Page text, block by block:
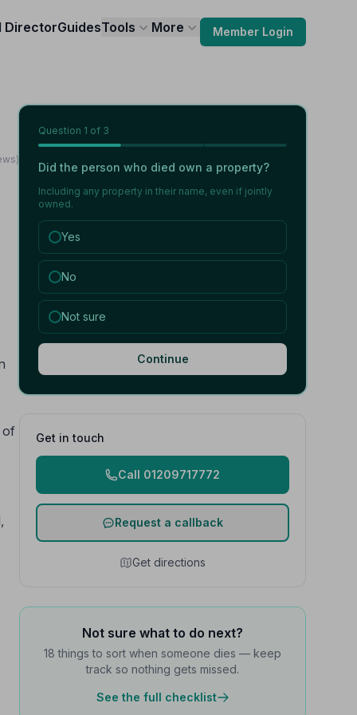
DirectorGuidesTools More Member Login
of
Question 1 of 3
Did the person who died own a property?
Including any property in their name, even if jointly
owned.
Yes
No
Not sure
Continue
Get in touch
Call 01209717772
Request a callback
Get directions
Not sure what to do next?
18 things to sort when someone dies — keep
track so nothing gets missed.
See the full checklist